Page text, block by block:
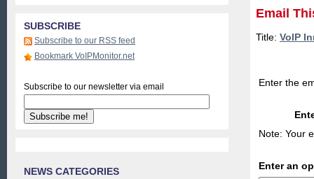
Email
Title: VoIP
Enter the
Note: Your
Enter an
SUBSCRIBE
Subscribe to our RSS feed
Bookmark VoIPMonitor.net
Subscribe to our newsletter via email
NEWS CATEGORIES